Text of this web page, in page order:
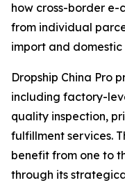
how cross-border e-
from individual
import and
Dropship China Pro
including factory-
quality inspection,
fulfillment services.
benefit from one to
through its